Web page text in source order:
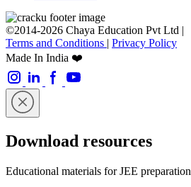
©2014-2026 Chaya Education Pvt Ltd |
Terms and Conditions | Privacy Policy
Made In India ❤️
Download resources
Educational materials for JEE preparation